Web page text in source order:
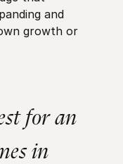
and
growth or
for an
in